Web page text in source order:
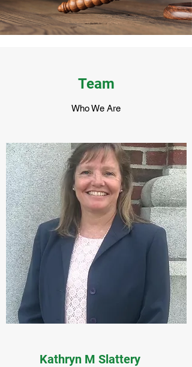
Team
Who We Are
Kathryn M Slattery